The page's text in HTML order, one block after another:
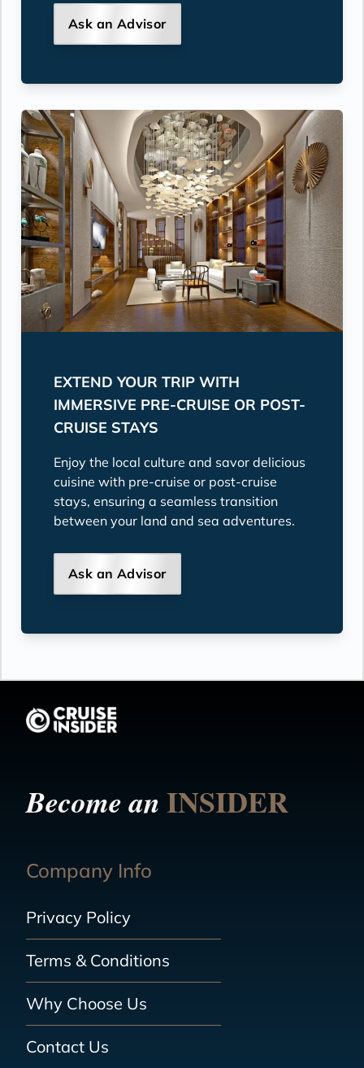
Ask an Advisor
EXTEND YOUR TRIP WITH
IMMERSIVE PRE-CRUISE OR POST-
CRUISE STAYS
Enjoy the local culture and savor delicious
cuisine with pre-cruise or post-cruise
stays, ensuring a seamless transition
between your land and sea adventures.
Ask an Advisor
Become anINSIDER
Company Info
Privacy Policy
Terms & Conditions
Why Choose Us
Contact Us